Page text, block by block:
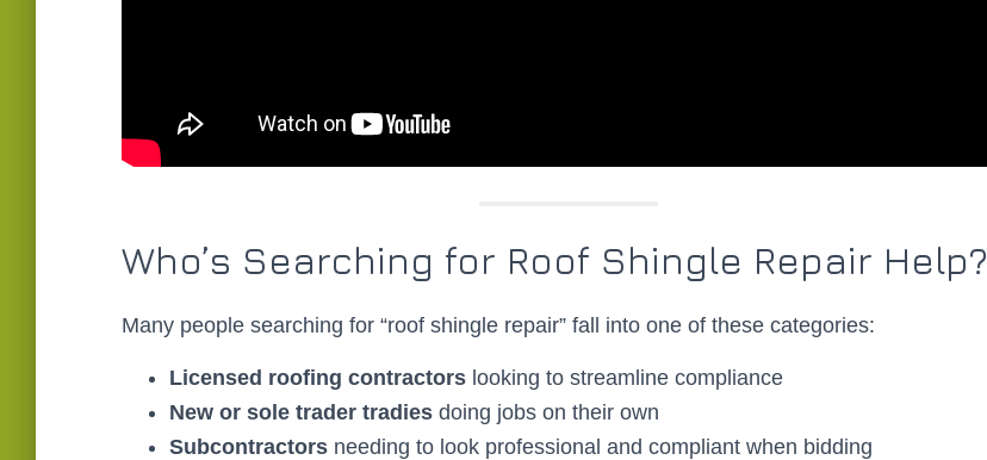
Who’s Searching for Roof Shingle Repair Help?
Many people searching for “roof shingle repair” fall into one of these categories:
Licensed roofing contractors looking to streamline compliance
New or sole trader tradies doing jobs on their own
Subcontractors needing to look professional and compliant when bidding